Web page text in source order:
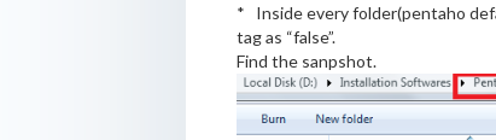
* Inside every folder(pentaho
tag as “false”.
Find the sanpshot.